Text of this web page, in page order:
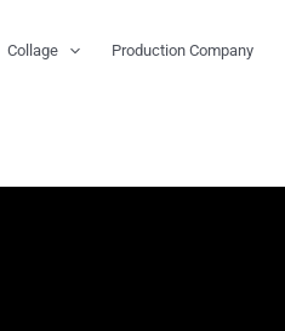
Collage Production Company